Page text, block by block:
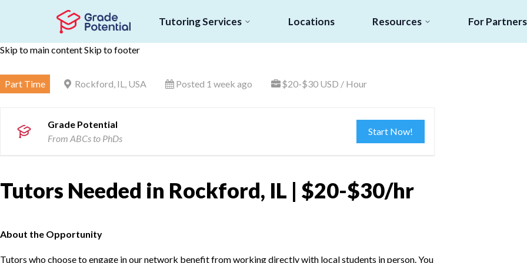
Skip to main contentSkip to footer
Tutoring Services Locations Resources For Partners
Part Time Rockford, IL, USA Posted 1 week ago $20-$30 USD / Hour
Grade Potential
From ABCs to PhDs
Start Now!
Tutors Needed in Rockford, IL | $20-$30/hr
About the Opportunity
Tutors who choose to engage in our network benefit from working directly with local students in person. You